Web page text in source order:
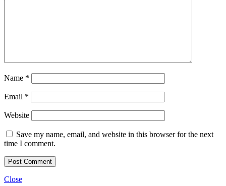
Name *
Email *
Website
Save my name, email, and website in this browser for the next
time I comment.
Close